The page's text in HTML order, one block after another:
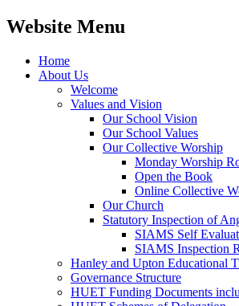
Website Menu
Home
About Us
Welcome
Values and Vision
Our School Vision
Our School Values
Our Collective Worship
Monday Worship
Open the Book
Online Collective
Our Church
Statutory Inspection of
SIAMS Self
SIAMS Inspection
Hanley and Upton Educational
Governance Structure
HUET Funding Documents